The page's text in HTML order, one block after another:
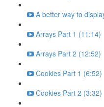
A better way to
Arrays Part 1 (11:14)
Arrays Part 2 (12:52)
Cookies Part 1 (6:52)
Cookies Part 2 (3:32)